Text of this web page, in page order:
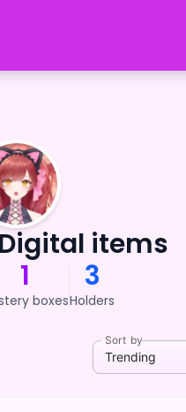
Digital items
1
boxes
3
Holders
Sort by
Trending